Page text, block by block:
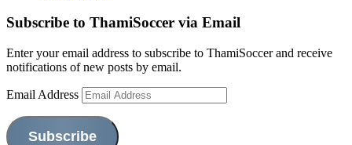
Subscribe to ThamiSoccer via Email
Enter your email address to subscribe to ThamiSoccer and receive
notifications of new posts by email.
Email Address
Subscribe